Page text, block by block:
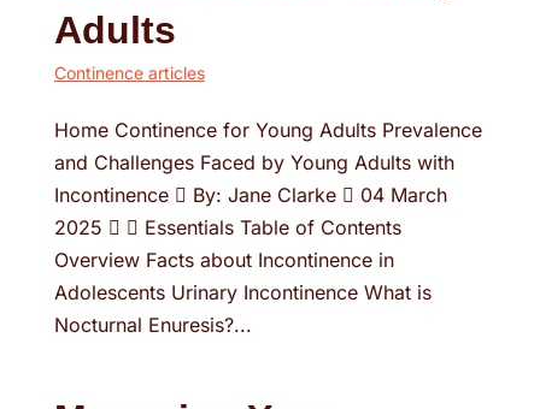
Adults
Continence articles
Home Continence for Young Adults Prevalence
and Challenges Faced by Young Adults with
Incontinence  By: Jane Clarke  04 March
2025   Essentials Table of Contents
Overview Facts about Incontinence in
Adolescents Urinary Incontinence What is
Nocturnal Enuresis?...